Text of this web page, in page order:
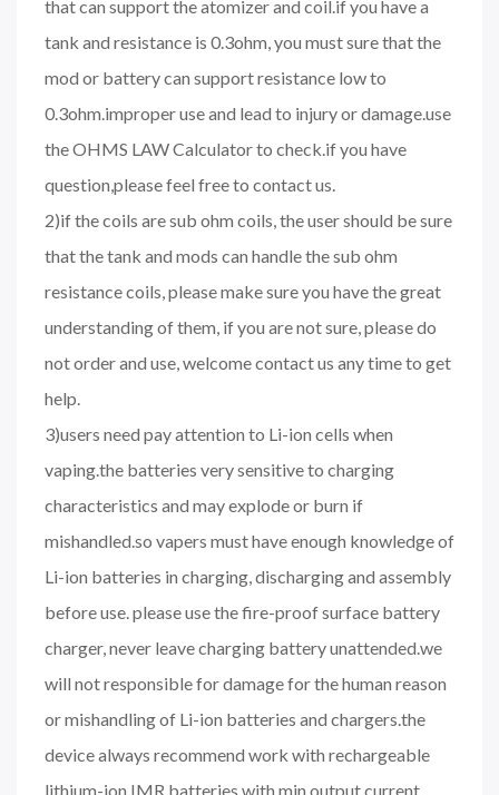
that can support the atomizer and coil.if you have a
tank and resistance is 0.3ohm, you must sure that the
mod or battery can support resistance low to
0.3ohm.improper use and lead to injury or damage.use
the OHMS LAW Calculator to check.if you have
question,please feel free to contact us.
2)if the coils are sub ohm coils, the user should be sure
that the tank and mods can handle the sub ohm
resistance coils, please make sure you have the great
understanding of them, if you are not sure, please do
not order and use, welcome contact us any time to get
help.
3)users need pay attention to Li-ion cells when
vaping.the batteries very sensitive to charging
characteristics and may explode or burn if
mishandled.so vapers must have enough knowledge of
Li-ion batteries in charging, discharging and assembly
before use. please use the fire-proof surface battery
charger, never leave charging battery unattended.we
will not responsible for damage for the human reason
or mishandling of Li-ion batteries and chargers.the
device always recommend work with rechargeable
lithium-ion IMR batteries with min output current